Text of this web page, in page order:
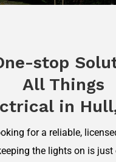
stop
All Things
in
for a reliable,
the lights on is